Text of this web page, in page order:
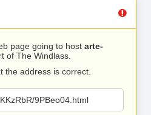
page going to host arte-
of The Windlass.
the address is correct.
9PBeo04.html